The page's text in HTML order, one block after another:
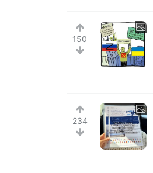
150
234